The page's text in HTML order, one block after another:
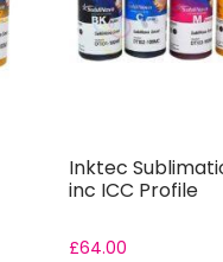
Inktec
inc ICC Profile
£64.00